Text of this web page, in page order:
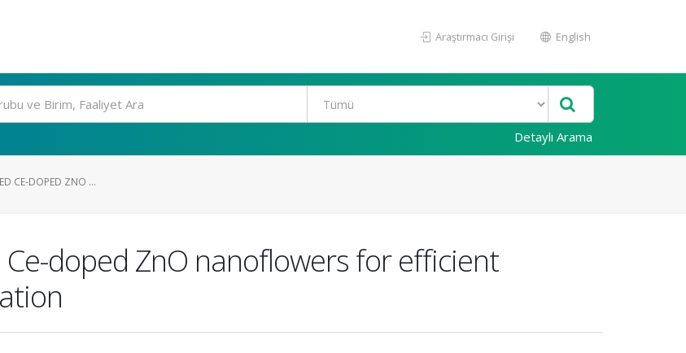
Araştırmacı Girişi English
Detaylı Arama
CE-DOPED ZNO ...
doped ZnO nanoflowers for efficient